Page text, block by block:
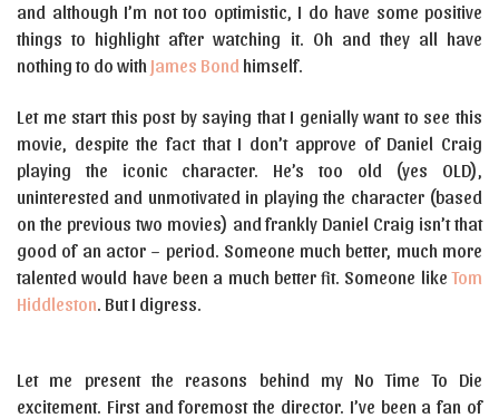
and although I’m not too optimistic, I do have some positive
things to highlight after watching it. Oh and they all have
nothing to do with James Bond himself.
Let me start this post by saying that I genially want to see this
movie, despite the fact that I don’t approve of Daniel Craig
playing the iconic character. He’s too old (yes OLD),
uninterested and unmotivated in playing the character (based
on the previous two movies) and frankly Daniel Craig isn’t that
good of an actor – period. Someone much better, much more
talented would have been a much better fit. Someone likeTom
Hiddleston. But I digress.
Let me present the reasons behind my No Time To Die
excitement. First and foremost the director. I’ve been a fan of